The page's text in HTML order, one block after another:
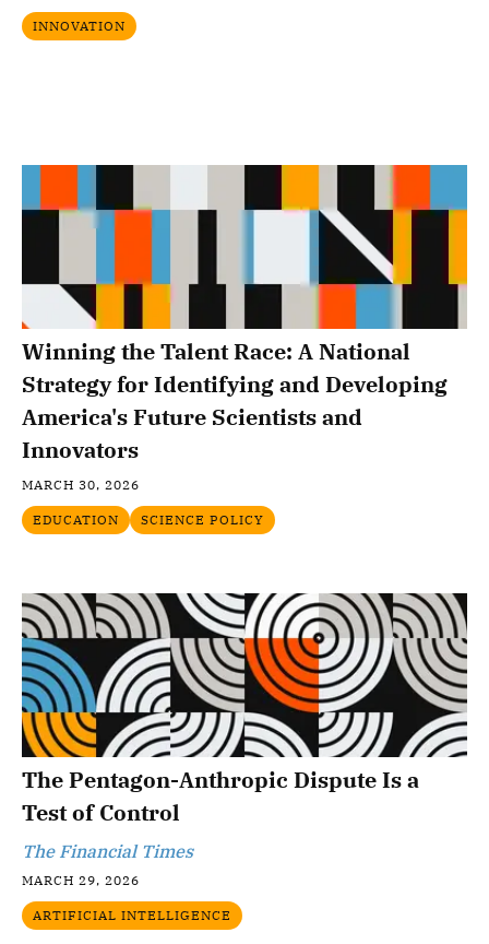
INNOVATION
Winning the Talent Race: A National
Strategy for Identifying and Developing
America's Future Scientists and
Innovators
MARCH 30, 2026
EDUCATION SCIENCE POLICY
The Pentagon-Anthropic Dispute Is a
Test of Control
The Financial Times
MARCH 29, 2026
ARTIFICIAL INTELLIGENCE